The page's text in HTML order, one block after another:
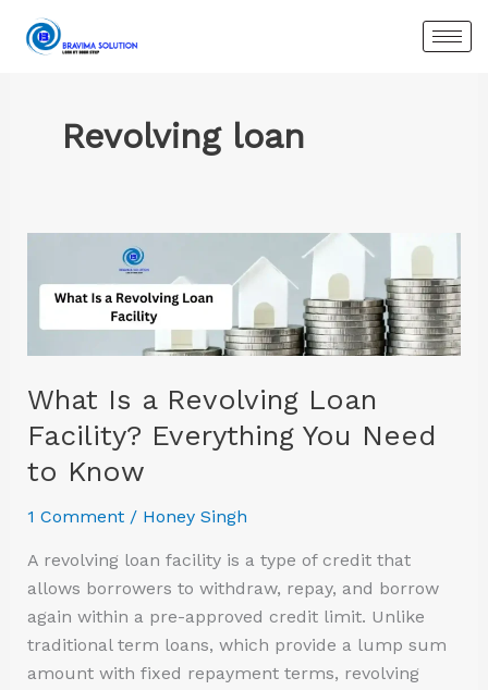
Revolving loan
What Is a Revolving Loan
Facility? Everything You Need
to Know
1 Comment / Honey Singh
A revolving loan facility is a type of credit that
allows borrowers to withdraw, repay, and borrow
again within a pre-approved credit limit. Unlike
traditional term loans, which provide a lump sum
amount with fixed repayment terms, revolving
Revolving
Loan
Facility?
Everything
You
Need
Know